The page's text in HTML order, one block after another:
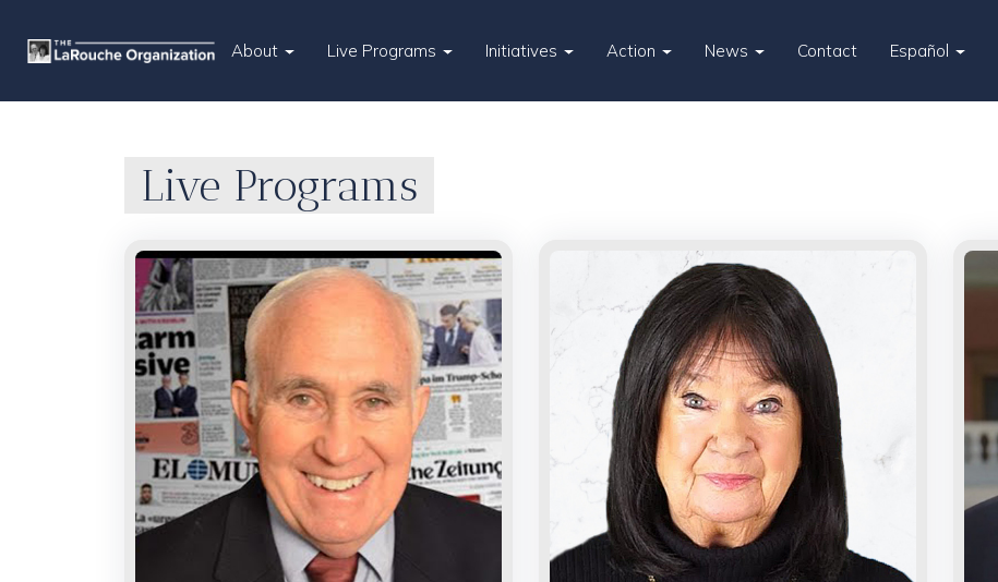
About Live Programs Initiatives Action News Contact Español
Live Programs